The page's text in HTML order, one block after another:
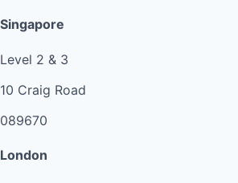
Singapore
Level 2 & 3
10 Craig Road
089670
London